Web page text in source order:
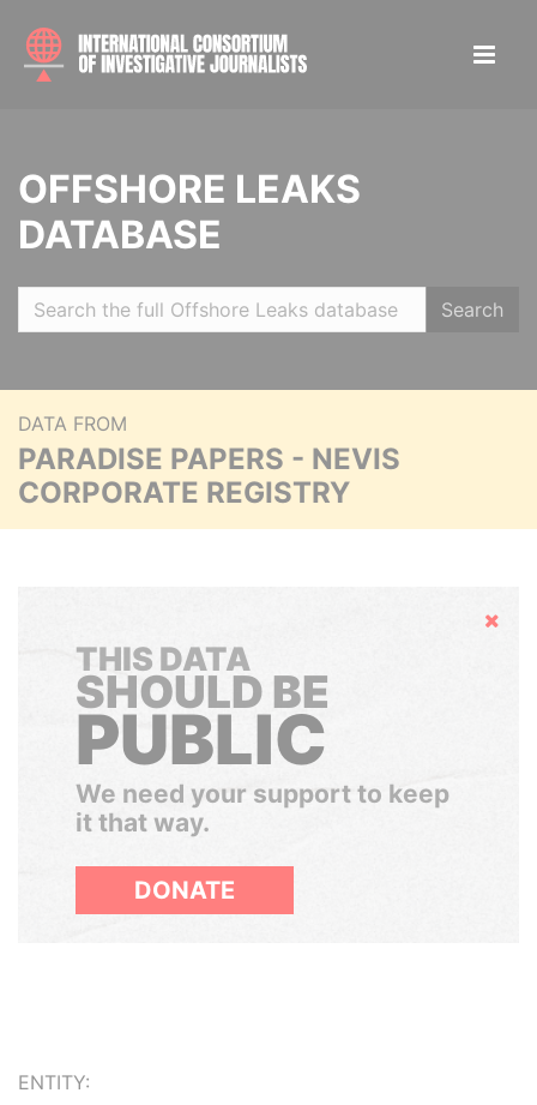
OFFSHORE LEAKS
DATABASE
Search
DATA FROM
PARADISE PAPERS - NEVIS
CORPORATE REGISTRY
Hide
THIS DATA
SHOULD BE
PUBLIC
We need your support to keep
it that way.
DONATE
ENTITY: